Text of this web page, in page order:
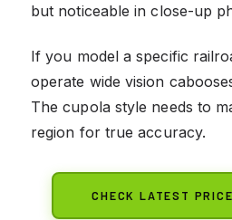
but noticeable in close-up
If you model a specific
operate wide vision
The cupola style needs to
region for true accuracy.
CHECK LATEST